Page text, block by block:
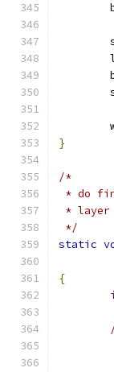
}
/*
* do
*
*/
static
{